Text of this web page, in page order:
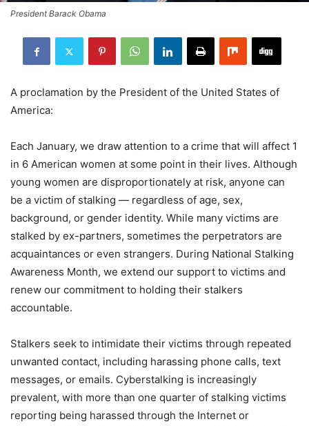
President Barack Obama
A proclamation by the President of the United States of
America:
Each January, we draw attention to a crime that will affect 1
in 6 American women at some point in their lives. Although
young women are disproportionately at risk, anyone can
be a victim of stalking — regardless of age, sex,
background, or gender identity. While many victims are
stalked by ex-partners, sometimes the perpetrators are
acquaintances or even strangers. During National Stalking
Awareness Month, we extend our support to victims and
renew our commitment to holding their stalkers
accountable.
Stalkers seek to intimidate their victims through repeated
unwanted contact, including harassing phone calls, text
messages, or emails. Cyberstalking is increasingly
prevalent, with more than one quarter of stalking victims
reporting being harassed through the Internet or